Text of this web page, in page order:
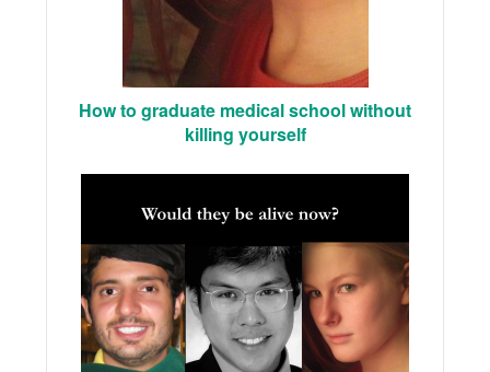
How to graduate medical school without
killing yourself